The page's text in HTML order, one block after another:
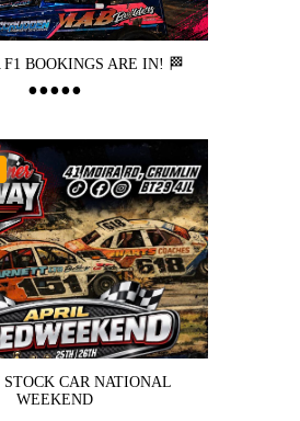
F1 BOOKINGS ARE IN! 🏁
STOCK CAR NATIONAL
WEEKEND